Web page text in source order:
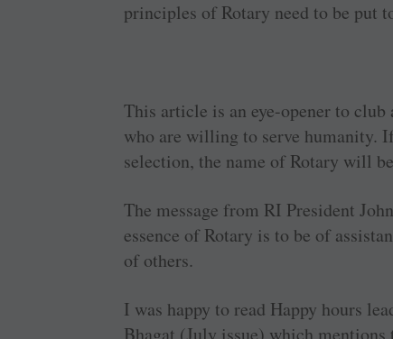
­principles of Rotary need to be put
This article is an ­eye-opener to
who are ­willing to serve humanity.
selection, the name of Rotary will
The message from RI ­President
essence of Rotary is to be of
of others.
I was happy to read Happy hours